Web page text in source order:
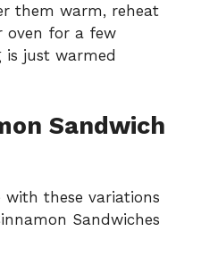
them warm, reheat
oven for a few
just warmed
Sandwich
with these variations
Sandwiches